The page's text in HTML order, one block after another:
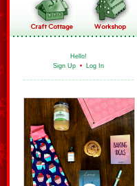
Hello!
Sign Up • Log In